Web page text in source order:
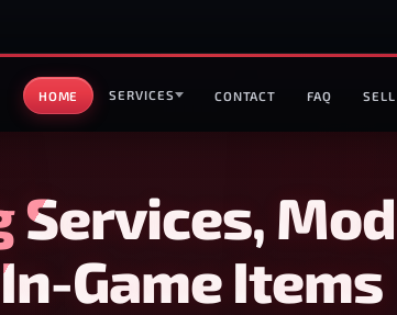
HOME SERVICES CONTACT FAQ
Services,
In-Game Items